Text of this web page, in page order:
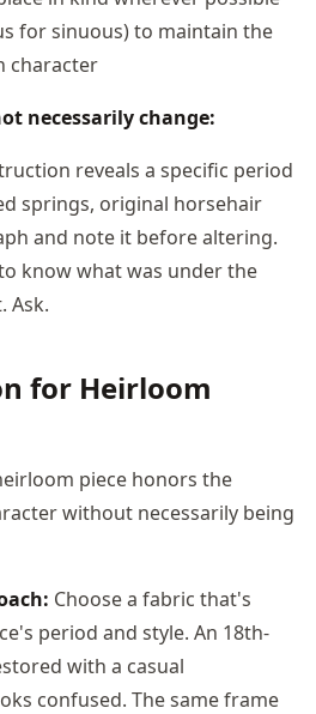
for sinuous) to maintain the
character
necessarily change:
reveals a specific period
springs, original horsehair
and note it before altering.
know what was under the
Ask.
for Heirloom
piece honors the
without necessarily being
Choose a fabric that's
period and style. An 18th-
with a casual
confused. The same frame